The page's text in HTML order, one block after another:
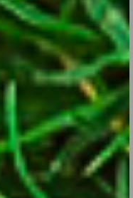
looks and in so many
for growing them in your